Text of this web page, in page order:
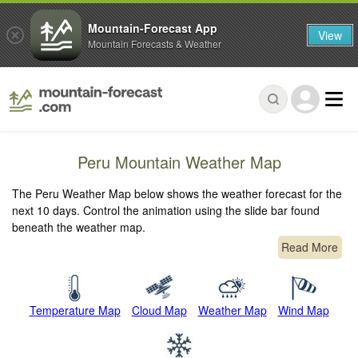
Peru Mountain Weather Map
The Peru Weather Map below shows the weather forecast for the
next 10 days. Control the animation using the slide bar found
beneath the weather map.
Read More
Temperature Map Cloud Map Weather Map Wind Map
Mountain-Forecast App
Mountain Forecasts & Weather View